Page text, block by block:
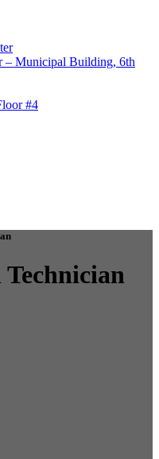
– Municipal Building, 6th
#4